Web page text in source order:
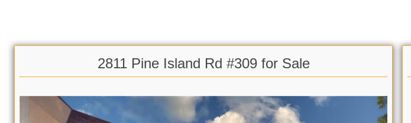
2811 Pine Island Rd #309 for Sale